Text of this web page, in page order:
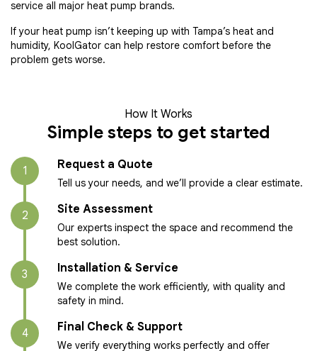
service all major heat pump brands.
If your heat pump isn’t keeping up with Tampa’s heat and
humidity, KoolGator can help restore comfort before the
problem gets worse.
How It Works
Simple steps to get started
1 Request a Quote
Tell us your needs, and we’ll provide a clear estimate.
2 Site Assessment
Our experts inspect the space and recommend the
best solution.
3 Installation & Service
We complete the work efficiently, with quality and
safety in mind.
4 Final Check & Support
We verify everything works perfectly and offer